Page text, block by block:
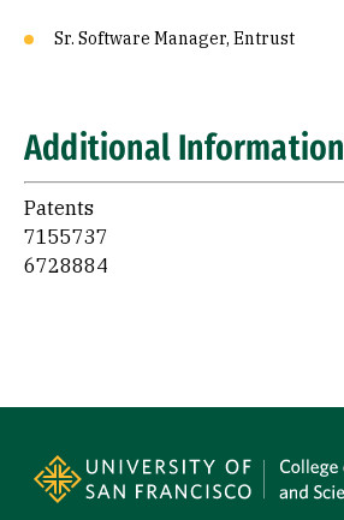
Sr. Software Manager, Entrust
Additional Information
Patents
7155737
6728884